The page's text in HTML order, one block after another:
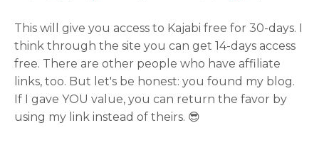
This will give you access to Kajabi free for 30-days. I
think through the site you can get 14-days access
free. There are other people who have affiliate
links, too. But let's be honest: you found my blog.
If I gave YOU value, you can return the favor by
using my link instead of theirs. 😎